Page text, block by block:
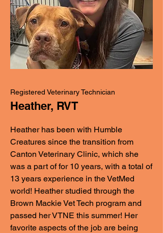
Registered Veterinary Technician
Heather, RVT
Heather has been with Humble
Creatures since the transition from
Canton Veterinary Clinic, which she
was a part of for 10 years, with a total of
13 years experience in the VetMed
world! Heather studied through the
Brown Mackie Vet Tech program and
passed her VTNE this summer! Her
favorite aspects of the job are being